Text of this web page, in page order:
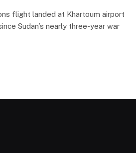
flight landed at Khartoum airport
Sudan’s nearly three-year war